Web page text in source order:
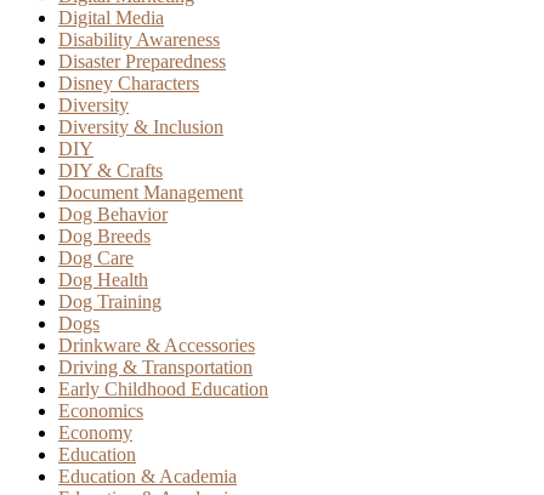
Digital Media
Disability Awareness
Disaster Preparedness
Disney Characters
Diversity
Diversity & Inclusion
DIY
DIY & Crafts
Document Management
Dog Behavior
Dog Breeds
Dog Care
Dog Health
Dog Training
Dogs
Drinkware & Accessories
Driving & Transportation
Early Childhood Education
Economics
Economy
Education
Education & Academia